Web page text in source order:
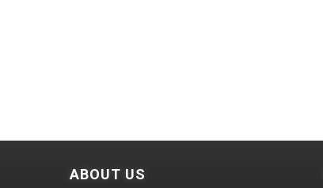
ABOUT US